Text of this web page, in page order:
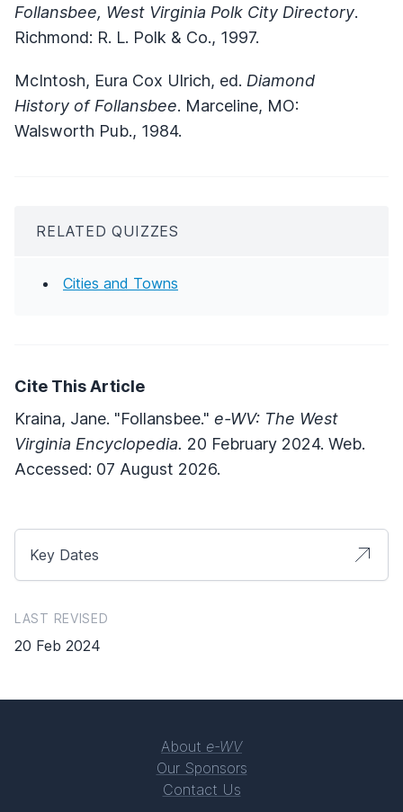
Follansbee, West Virginia Polk City Directory.
Richmond: R. L. Polk & Co., 1997.
McIntosh, Eura Cox Ulrich, ed. Diamond
History of Follansbee. Marceline, MO:
Walsworth Pub., 1984.
RELATED QUIZZES
Cities and Towns
Cite This Article
Kraina, Jane. "Follansbee." e-WV: The West
Virginia Encyclopedia. 20 February 2024. Web.
Accessed: 07 August 2026.
Key Dates
LAST REVISED
20 Feb 2024
About e-WV
Our Sponsors
Contact Us